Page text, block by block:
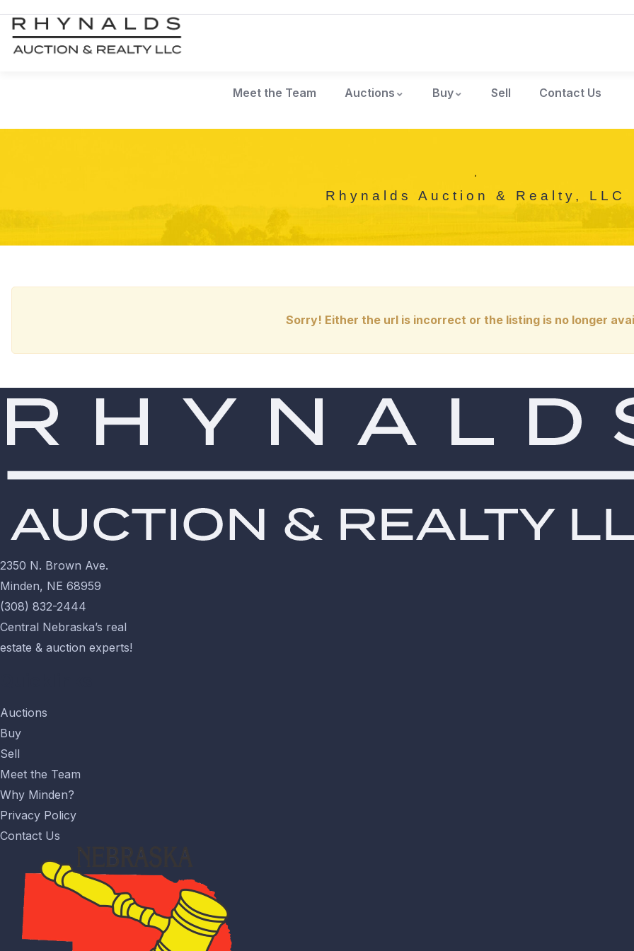
Meet the Team Auctions Buy Sell Contact Us
,
Rhynalds Auction & Realty, LLC
Sorry! Either the url is incorrect or the listing is no longer
2350 N. Brown Ave.
Minden, NE 68959
(308) 832-2444
Central Nebraska’s real
estate & auction experts!
Auctions
Buy
Sell
Meet the Team
Why Minden?
Privacy Policy
Contact Us